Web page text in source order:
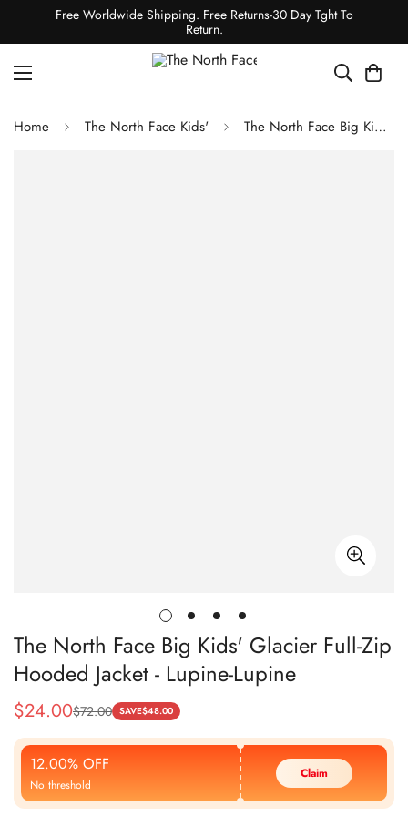
Free Worldwide Shipping. Free Returns-30 Day Tght To
Return.
Home The North Face Kids' The North Face Big Kids' Glacier Full-Zip Hooded Jacket - Lupine-Lupine
The North Face Big Kids' Glacier Full-Zip
Hooded Jacket - Lupine-Lupine
Sale
Price
$24.00
Regular
Price
$72.00 SAVE$48.00
12.00% OFF
No threshold
Claim